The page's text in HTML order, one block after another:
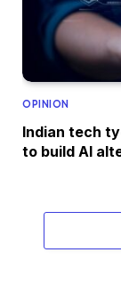
OPINION
Indian tech
to build AI